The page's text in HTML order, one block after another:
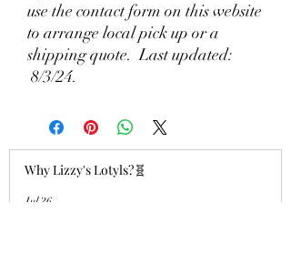
use the contact form on this website
to arrange local pick up or a
shipping quote. Last updated:
8/3/24.
Why Lizzy's Lotyls?🧬
Jul 26